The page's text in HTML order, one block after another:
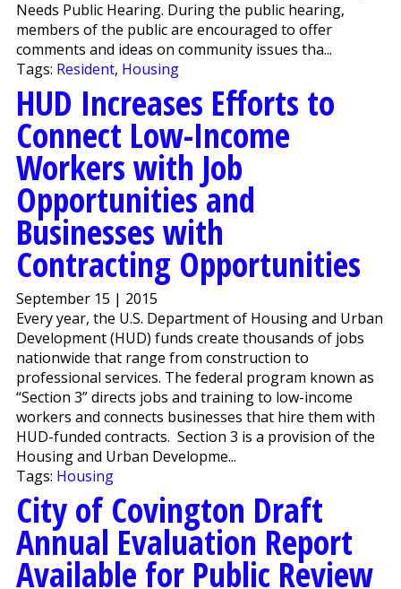
Needs Public Hearing. During the public hearing,
members of the public are encouraged to offer
comments and ideas on community issues tha...
Tags: Resident, Housing
HUD Increases Efforts to
Connect Low-Income
Workers with Job
Opportunities and
Businesses with
Contracting Opportunities
September 15 | 2015
Every year, the U.S. Department of Housing and Urban
Development (HUD) funds create thousands of jobs
nationwide that range from construction to
professional services. The federal program known as
“Section 3” directs jobs and training to low-income
workers and connects businesses that hire them with
HUD-funded contracts. Section 3 is a provision of the
Housing and Urban Developme...
Tags: Housing
City of Covington Draft
Annual Evaluation Report
Available for Public Review